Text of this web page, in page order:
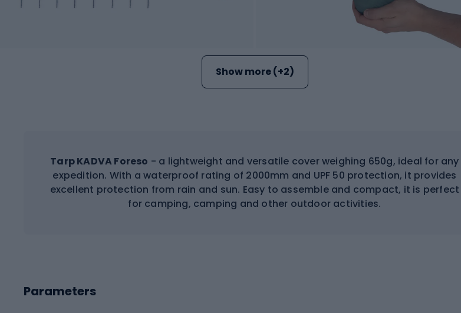
Show more (+2)
Tarp KADVA Foreso - a lightweight and versatile cover weighing 650g, ideal for any
expedition. With a waterproof rating of 2000mm and UPF 50 protection, it provides
excellent protection from rain and sun. Easy to assemble and compact, it is perfect
for camping, camping and other outdoor activities.
Parameters